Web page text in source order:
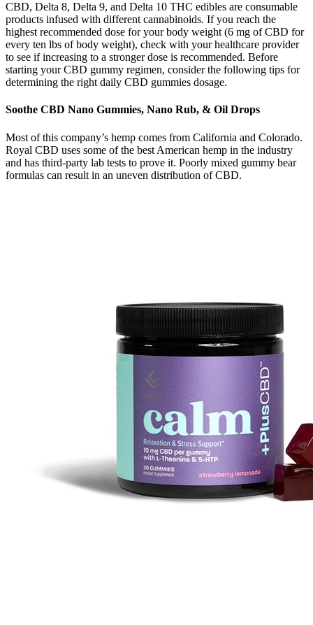
CBD, Delta 8, Delta 9, and Delta 10 THC edibles are consumable
products infused with different cannabinoids. If you reach the
highest recommended dose for your body weight (6 mg of CBD for
every ten lbs of body weight), check with your healthcare provider
to see if increasing to a stronger dose is recommended. Before
starting your CBD gummy regimen, consider the following tips for
determining the right daily CBD gummies dosage.
Soothe CBD Nano Gummies, Nano Rub, & Oil Drops
Most of this company’s hemp comes from California and Colorado.
Royal CBD uses some of the best American hemp in the industry
and has third-party lab tests to prove it. Poorly mixed gummy bear
formulas can result in an uneven distribution of CBD.